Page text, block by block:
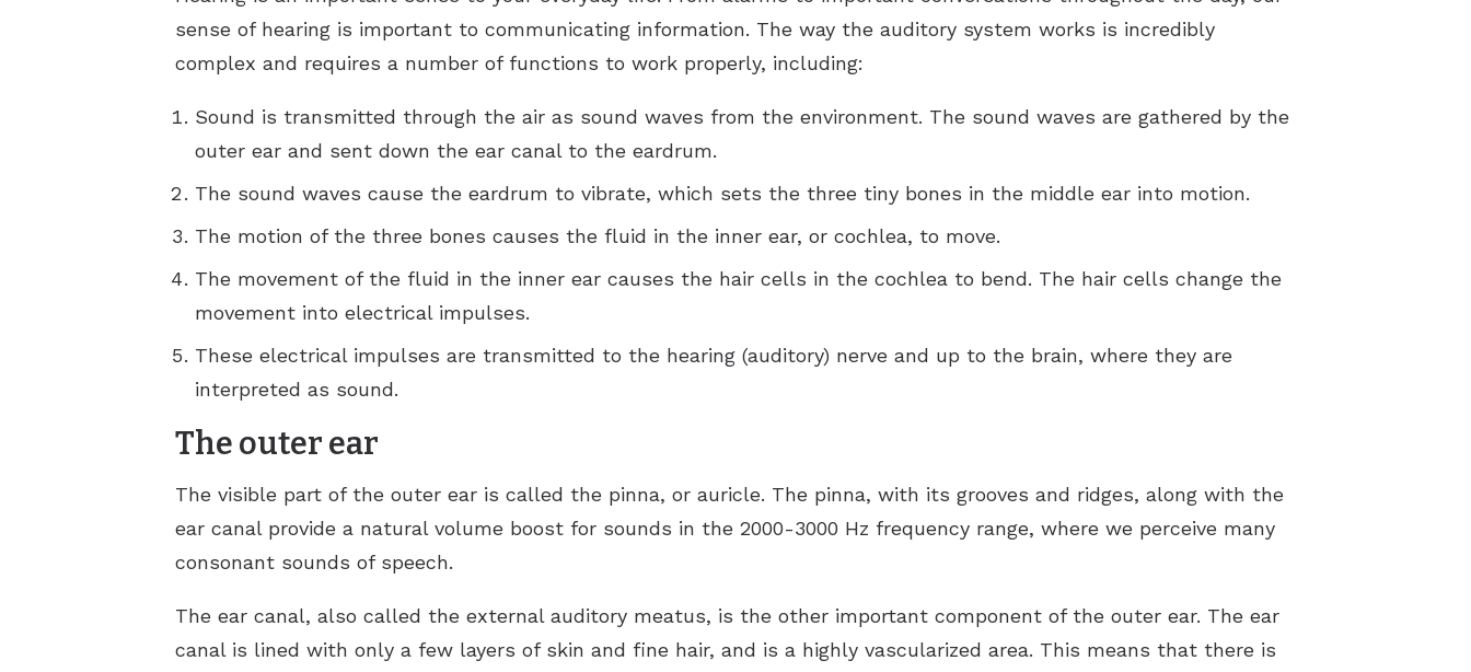
Tinnitus Treatment Options
Sore Throat
Swollen Glands
Sinusitis
Chronic Sinusitis
Snoring
Stuffy Nose
sense of hearing is important to communicating information. The way the auditory system works is incredibly
complex and requires a number of functions to work properly, including:
Sound is transmitted through the air as sound waves from the environment. The sound waves are gathered by the
outer ear and sent down the ear canal to the eardrum.
The sound waves cause the eardrum to vibrate, which sets the three tiny bones in the middle ear into motion.
The motion of the three bones causes the fluid in the inner ear, or cochlea, to move.
The movement of the fluid in the inner ear causes the hair cells in the cochlea to bend. The hair cells change the
movement into electrical impulses.
These electrical impulses are transmitted to the hearing (auditory) nerve and up to the brain, where they are
interpreted as sound.
The outer ear
The visible part of the outer ear is called the pinna, or auricle. The pinna, with its grooves and ridges, along with the
ear canal provide a natural volume boost for sounds in the 2000-3000 Hz frequency range, where we perceive many
consonant sounds of speech.
The ear canal, also called the external auditory meatus, is the other important component of the outer ear. The ear
canal is lined with only a few layers of skin and fine hair, and is a highly vascularized area. This means that there is